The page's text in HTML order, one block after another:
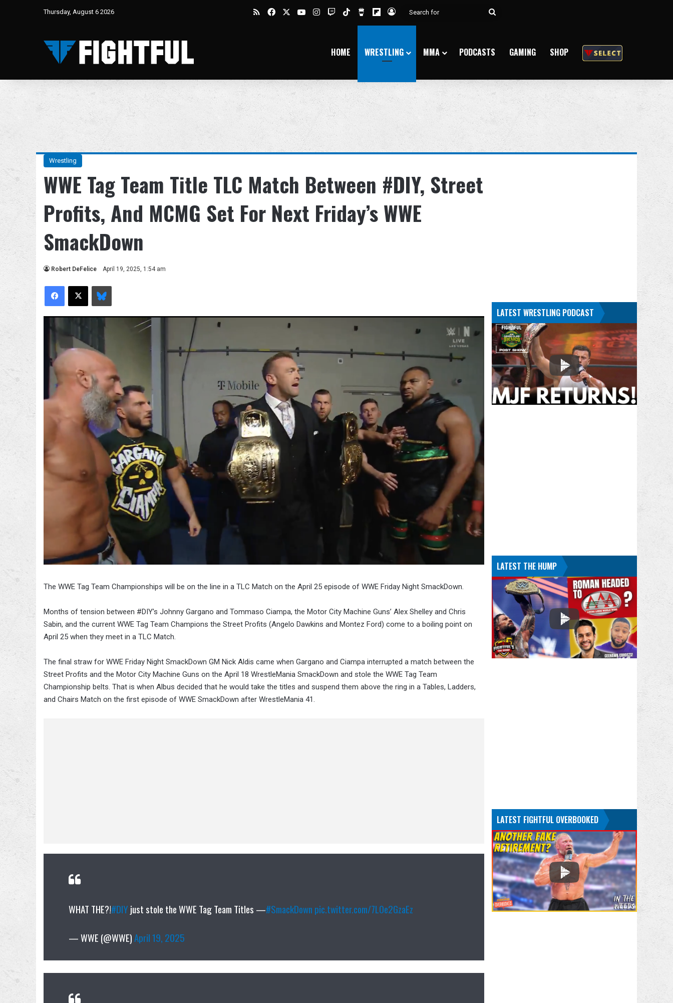
Thursday, August 6 2026 RSSFacebookYouTubeInstagram
TwitchTikTokBuy Me a Coffee
Flipboard
Log In
Search
HOME WRESTLING MMA PODCASTS GAMING SHOP
Wrestling
WWE Tag Team Title TLC Match Between #DIY, Street
Profits, And MCMG Set For Next Friday’s WWE
SmackDown
Robert DeFelice April 19, 2025, 1:54 am
Facebook
X Bluesky
The WWE Tag Team Championships will be on the line in a TLC Match on the April 25 episode of WWE Friday Night SmackDown.
Months of tension between #DIY’s Johnny Gargano and Tommaso Ciampa, the Motor City Machine Guns’ Alex Shelley and Chris
Sabin, and the current WWE Tag Team Champions the Street Profits (Angelo Dawkins and Montez Ford) come to a boiling point on
April 25 when they meet in a TLC Match.
The final straw for WWE Friday Night SmackDown GM Nick Aldis came when Gargano and Ciampa interrupted a match between the
Street Profits and the Motor City Machine Guns on the April 18 WrestleMania SmackDown and stole the WWE Tag Team
Championship belts. That is when Albus decided that he would take the titles and suspend them above the ring in a Tables, Ladders,
and Chairs Match on the first episode of WWE SmackDown after WrestleMania 41.
WHAT THE?!#DIY just stole the WWE Tag Team Titles —#SmackDown pic.twitter.com/7L0e2GzaEz
— WWE (@WWE) April 19, 2025
LATEST WRESTLING PODCAST
LATEST THE HUMP
LATEST FIGHTFUL OVERBOOKED